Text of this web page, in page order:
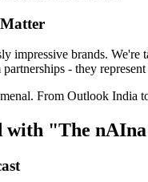
impressive brands.
- they
From Outlook
with "The